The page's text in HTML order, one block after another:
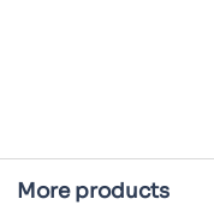
More products